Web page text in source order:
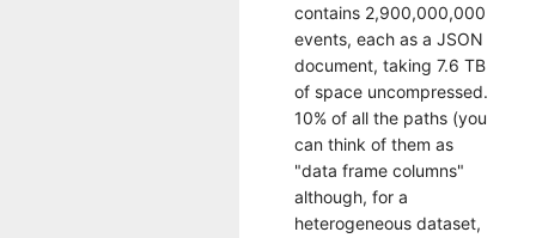
contains 2,900,000,000
events, each as a JSON
document, taking 7.6 TB
of space uncompressed.
10% of all the paths (you
can think of them as
"data frame columns"
although, for a
heterogeneous dataset,